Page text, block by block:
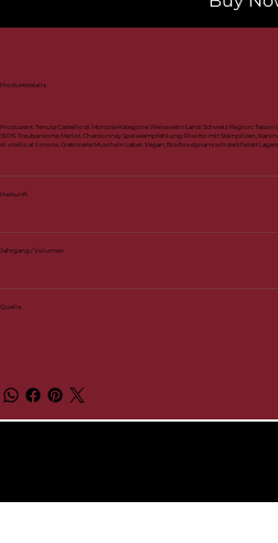
Produktdetails
Produzent: Tenuta Castello di Morcote Kategorie: Weisswein Land: Schweiz Region:
13.0% Traubensorte: Merlot, Chardonnay Speiseempfehlung: Risotto mit Steinpilzen,
di vitello al limone, Gratinierte Muscheln Label: Vegan, Bio/biodynamisch zertifiziert
Herkunft
Jahrgang / Volumen
Quelle